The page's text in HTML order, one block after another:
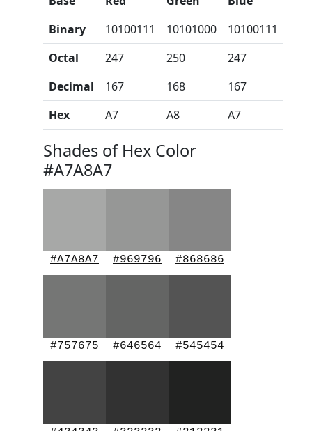
Binary
10100111 10101000
10100111
Octal
247 250
247
Decimal
167 168
167
Hex
A7 A8 A7
Shades of Hex Color
#A7A8A7
#A7A8A7 #969796 #868686
#757675 #646564 #545454